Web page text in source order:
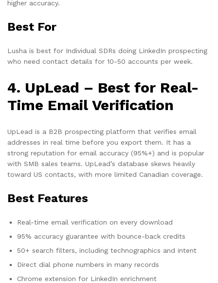
higher accuracy.
Best For
Lusha is best for Individual SDRs doing LinkedIn prospecting
who need contact details for 10-50 accounts per week.
4. UpLead – Best for Real-
Time Email Verification
UpLead is a B2B prospecting platform that verifies email
addresses in real time before you export them. It has a
strong reputation for email accuracy (95%+) and is popular
with SMB sales teams. UpLead’s database skews heavily
toward US contacts, with more limited Canadian coverage.
Best Features
Real-time email verification on every download
95% accuracy guarantee with bounce-back credits
50+ search filters, including technographics and intent
Direct dial phone numbers in many records
Chrome extension for LinkedIn enrichment